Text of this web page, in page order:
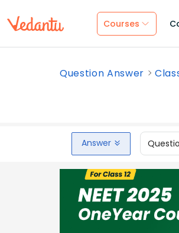
Courses
Question Answer
Answer